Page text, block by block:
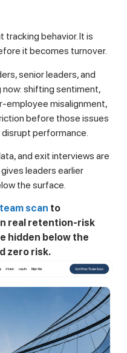
tracking behavior. It is
it becomes turnover.
senior leaders, and
now: shifting sentiment,
employee misalignment,
before those issues
performance.
and exit interviews are
leaders earlier
the surface.
scan to
real retention-risk
hidden below the
zero risk.